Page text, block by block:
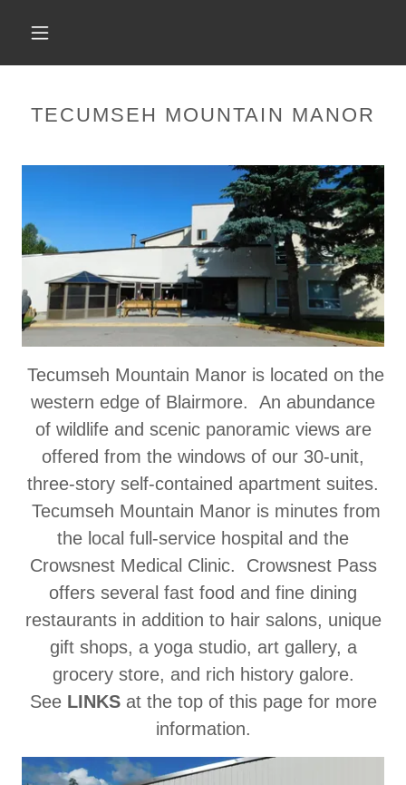
TECUMSEH MOUNTAIN MANOR
Tecumseh Mountain Manor is located on the
western edge of Blairmore. An abundance
of wildlife and scenic panoramic views are
offered from the windows of our 30-unit,
three-story self-contained apartment suites.
Tecumseh Mountain Manor is minutes from
the local full-service hospital and the
Crowsnest Medical Clinic. Crowsnest Pass
offers several fast food and fine dining
restaurants in addition to hair salons, unique
gift shops, a yoga studio, art gallery, a
grocery store, and rich history galore.
See LINKSat the top of this page for more
information.